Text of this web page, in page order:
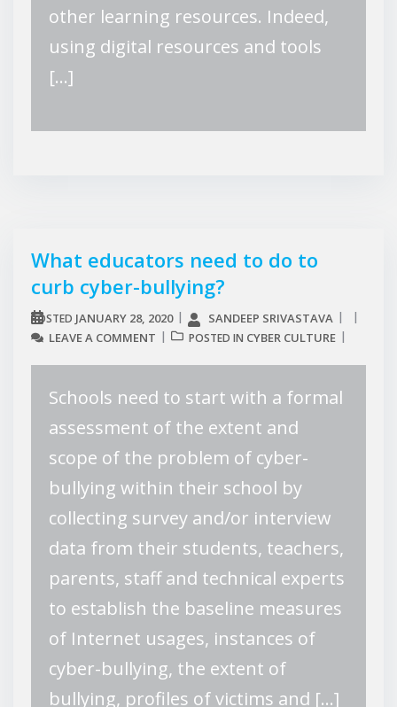
other learning resources. Indeed,
using digital resources and tools
[…]
What educators need to do to
curb cyber-bullying?
POSTED JANUARY 28, 2020
SANDEEP SRIVASTAVA
LEAVE A COMMENT
POSTED IN CYBER CULTURE
Schools need to start with a formal
assessment of the extent and
scope of the problem of cyber-
bullying within their school by
collecting survey and/or interview
data from their students, teachers,
parents, staff and technical experts
to establish the baseline measures
of Internet usages, instances of
cyber-bullying, the extent of
bullying, profiles of victims and […]